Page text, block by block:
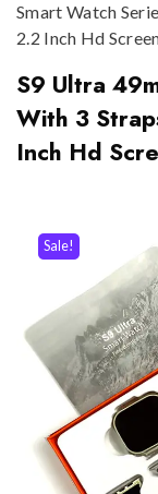
Smart Watch
2.2 Inch Hd
S9 Ultra
With 3
Inch Hd
Sale!